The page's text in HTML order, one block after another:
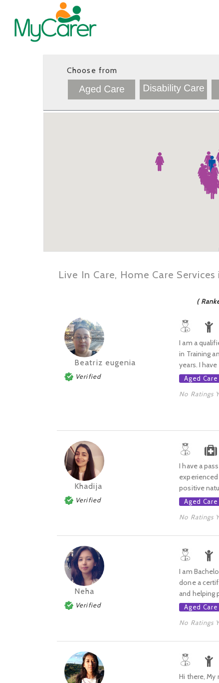
Choose from
Live In Care, Home Care
(
Beatriz eugenia
Verified
I am a
in Training
years. I
Aged Care
No Ratings
Khadija
Verified
I have a
positive
Aged Care
No Ratings
Neha
Verified
I am
done a
and helping
Aged Care
No Ratings
Hi there, My